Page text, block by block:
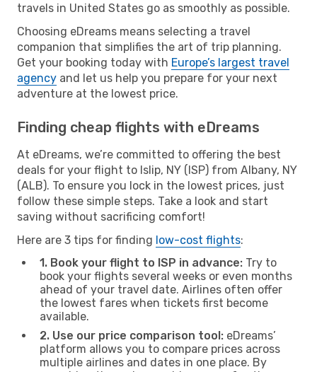
travels in United States go as smoothly as possible.
Choosing eDreams means selecting a travel
companion that simplifies the art of trip planning.
Get your booking today with Europe’s largest travel
agency and let us help you prepare for your next
adventure at the lowest price.
Finding cheap flights with eDreams
At eDreams, we’re committed to offering the best
deals for your flight to Islip, NY (ISP) from Albany, NY
(ALB). To ensure you lock in the lowest prices, just
follow these simple steps. Take a look and start
saving without sacrificing comfort!
Here are 3 tips for finding low-cost flights:
1. Book your flight to ISP in advance: Try to
book your flights several weeks or even months
ahead of your travel date. Airlines often offer
the lowest fares when tickets first become
available.
2. Use our price comparison tool: eDreams’
platform allows you to compare prices across
multiple airlines and dates in one place. By